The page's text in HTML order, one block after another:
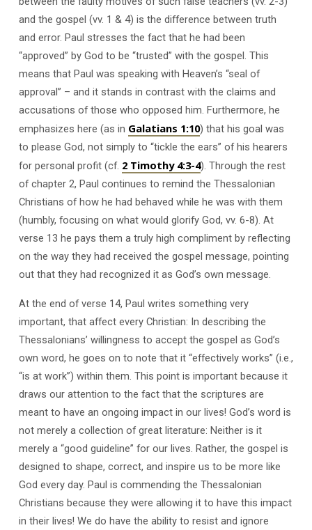
and the gospel (vv. 1 & 4) is the difference between truth
and error. Paul stresses the fact that he had been
“approved” by God to be “trusted” with the gospel. This
means that Paul was speaking with Heaven’s “seal of
approval” – and it stands in contrast with the claims and
accusations of those who opposed him. Furthermore, he
emphasizes here (as in Galatians 1:10) that his goal was
to please God, not simply to “tickle the ears” of his hearers
for personal profit (cf. 2 Timothy 4:3-4). Through the rest
of chapter 2, Paul continues to remind the Thessalonian
Christians of how he had behaved while he was with them
(humbly, focusing on what would glorify God, vv. 6-8). At
verse 13 he pays them a truly high compliment by reflecting
on the way they had received the gospel message, pointing
out that they had recognized it as God’s own message.
At the end of verse 14, Paul writes something very
important, that affect every Christian: In describing the
Thessalonians’ willingness to accept the gospel as God’s
own word, he goes on to note that it “effectively works” (i.e.,
“is at work”) within them. This point is important because it
draws our attention to the fact that the scriptures are
meant to have an ongoing impact in our lives! God’s word is
not merely a collection of great literature: Neither is it
merely a “good guideline” for our lives. Rather, the gospel is
designed to shape, correct, and inspire us to be more like
God every day. Paul is commending the Thessalonian
Christians because they were allowing it to have this impact
in their lives! We do have the ability to resist and ignore